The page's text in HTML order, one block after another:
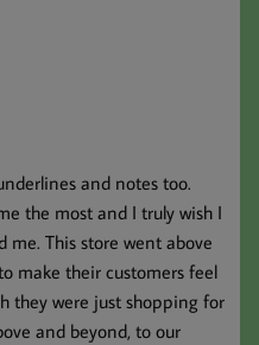
and notes too.
the most and I truly wish I
me. This store went above
make their customers feel
they were just shopping for
and beyond, to our